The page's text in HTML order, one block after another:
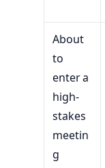
About
to
enter a
high-
stakes
meetin
g